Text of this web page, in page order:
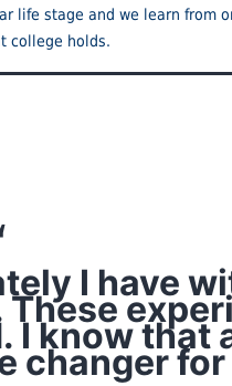
stage and we learn from
college holds.
I have
know that
changer for